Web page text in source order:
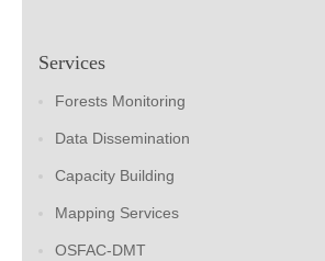
Services
Forests Monitoring
Data Dissemination
Capacity Building
Mapping Services
OSFAC-DMT